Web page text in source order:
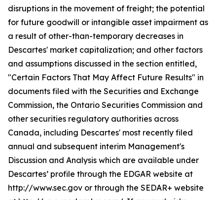
disruptions in the movement of freight; the potential
for future goodwill or intangible asset impairment as
a result of other-than-temporary decreases in
Descartes' market capitalization; and other factors
and assumptions discussed in the section entitled,
"Certain Factors That May Affect Future Results" in
documents filed with the Securities and Exchange
Commission, the Ontario Securities Commission and
other securities regulatory authorities across
Canada, including Descartes' most recently filed
annual and subsequent interim Management's
Discussion and Analysis which are available under
Descartes’ profile through the EDGAR website at
http://www.sec.gov or through the SEDAR+ website